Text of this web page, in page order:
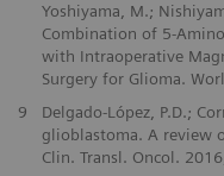
Yoshiyama, M.;
Combination of 5-
with Intraoperative
Surgery for Glioma.
9
Delgado-López, P.D.;
glioblastoma. A review
Clin. Transl. Oncol.